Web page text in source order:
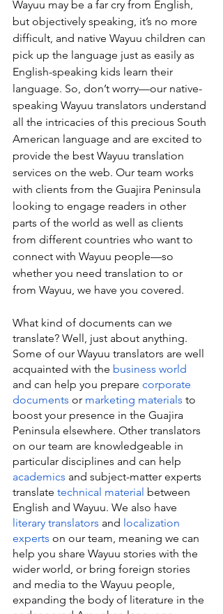
Wayuu may be a far cry from English,
but objectively speaking, it’s no more
difficult, and native Wayuu children can
pick up the language just as easily as
English-speaking kids learn their
language. So, don’t worry—our native-
speaking Wayuu translators understand
all the intricacies of this precious South
American language and are excited to
provide the best Wayuu translation
services on the web. Our team works
with clients from the Guajira Peninsula
looking to engage readers in other
parts of the world as well as clients
from different countries who want to
connect with Wayuu people—so
whether you need translation to or
from Wayuu, we have you covered.
What kind of documents can we
translate? Well, just about anything.
Some of our Wayuu translators are well
acquainted with the business world
and can help you prepare corporate
documents or marketing materials to
boost your presence in the Guajira
Peninsula elsewhere. Other translators
on our team are knowledgeable in
particular disciplines and can help
academics and subject-matter experts
translate technical material between
English and Wayuu. We also have
literary translators and localization
experts on our team, meaning we can
help you share Wayuu stories with the
wider world, or bring foreign stories
and media to the Wayuu people,
expanding the body of literature in the